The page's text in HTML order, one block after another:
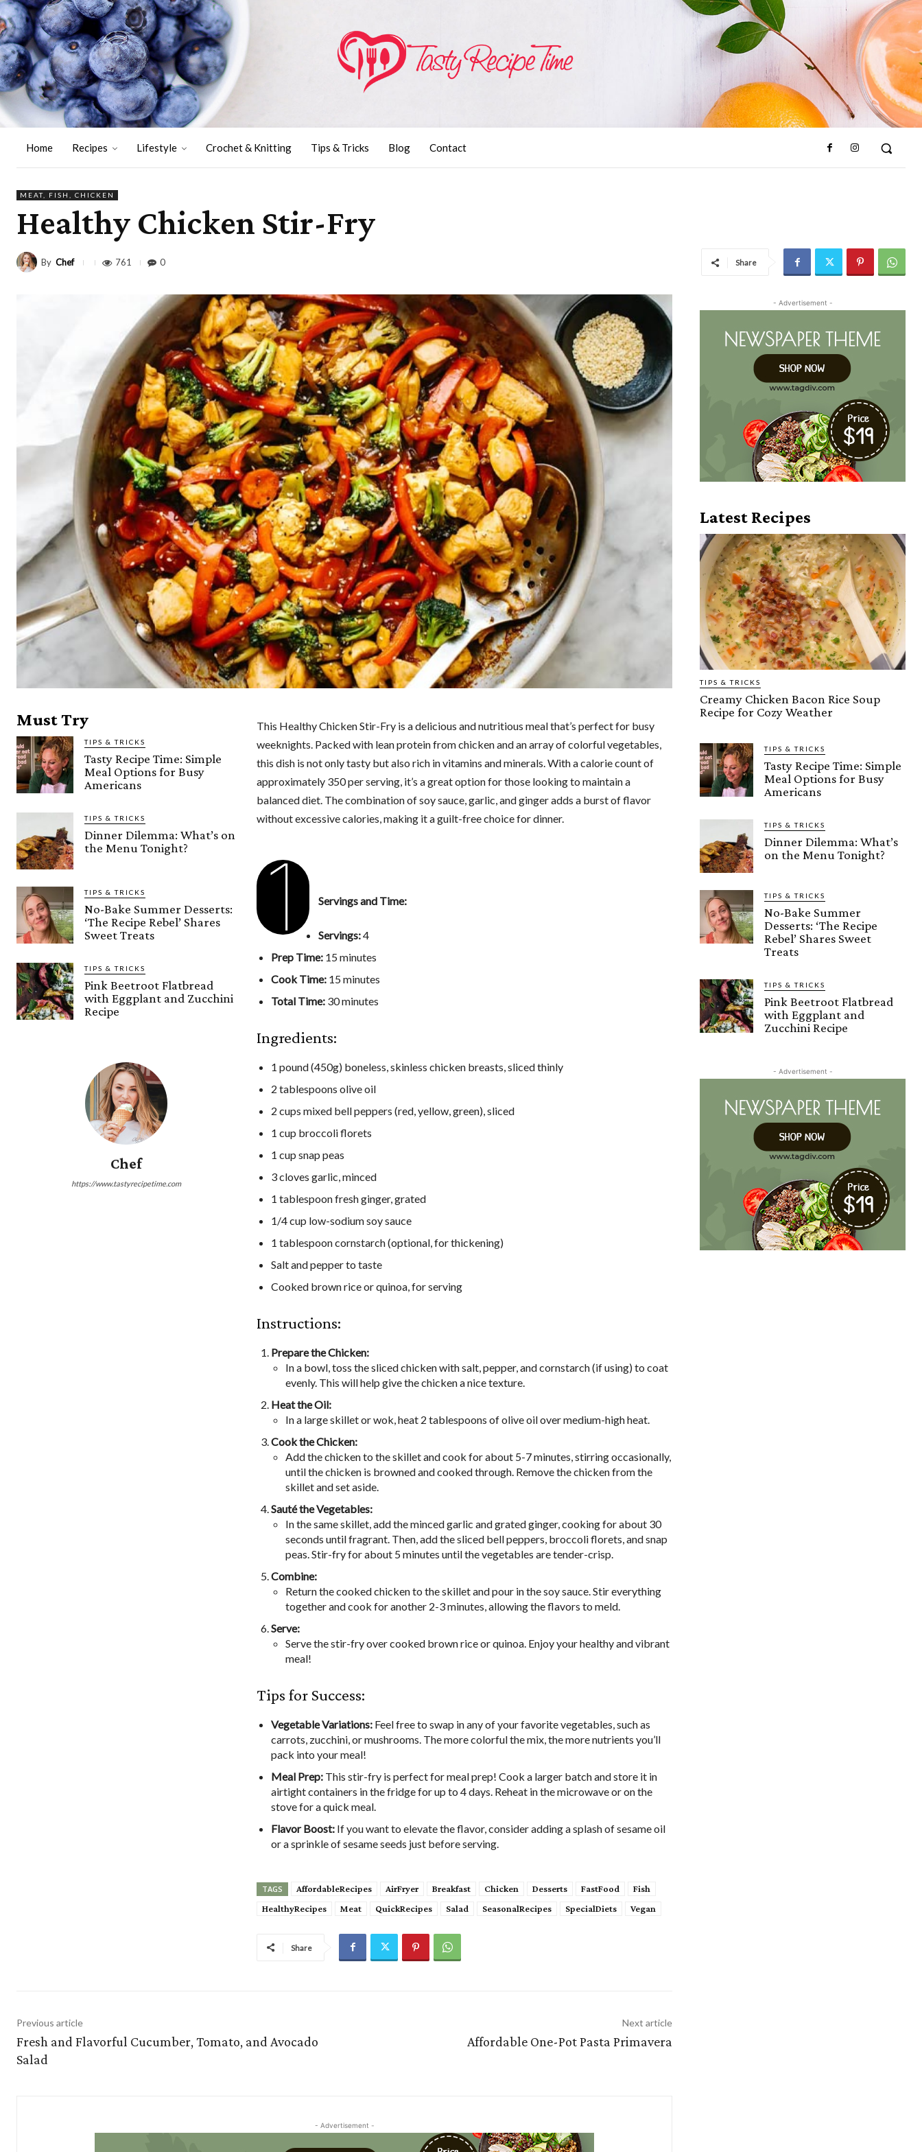
Home Recipes Lifestyle Crochet & Knitting Tips & Tricks Blog Contact
MEAT, FISH, CHICKEN
Healthy Chicken Stir-Fry
By Chef 761 0 Share
Must Try
TIPS & TRICKS
Tasty Recipe Time: Simple
Meal Options for Busy
Americans
TIPS & TRICKS
Dinner Dilemma: What’s on
the Menu Tonight?
TIPS & TRICKS
No-Bake Summer Desserts:
‘The Recipe Rebel’ Shares
Sweet Treats
TIPS & TRICKS
Pink Beetroot Flatbread
with Eggplant and Zucchini
Recipe
Chef
https://www.tastyrecipetime.com
This Healthy Chicken Stir-Fry is a delicious and nutritious meal that’s perfect for busy
weeknights. Packed with lean protein from chicken and an array of colorful vegetables,
this dish is not only tasty but also rich in vitamins and minerals. With a calorie count of
approximately 350 per serving, it’s a great option for those looking to maintain a
balanced diet. The combination of soy sauce, garlic, and ginger adds a burst of flavor
without excessive calories, making it a guilt-free choice for dinner.
1 Servings and Time:
Servings:4
Prep Time: 15 minutes
Cook Time: 15 minutes
Total Time: 30 minutes
Ingredients:
1 pound (450g) boneless, skinless chicken breasts, sliced thinly
2 tablespoons olive oil
2 cups mixed bell peppers (red, yellow, green), sliced
1 cup broccoli florets
1 cup snap peas
3 cloves garlic, minced
1 tablespoon fresh ginger, grated
1/4 cup low-sodium soy sauce
1 tablespoon cornstarch (optional, for thickening)
Salt and pepper to taste
Cooked brown rice or quinoa, for serving
Instructions:
Prepare the Chicken:
In a bowl, toss the sliced chicken with salt, pepper, and cornstarch (if using) to coat
evenly. This will help give the chicken a nice texture.
Heat the Oil:
In a large skillet or wok, heat 2 tablespoons of olive oil over medium-high heat.
Cook the Chicken:
Add the chicken to the skillet and cook for about 5-7 minutes, stirring occasionally,
until the chicken is browned and cooked through. Remove the chicken from the
skillet and set aside.
Sauté the Vegetables:
In the same skillet, add the minced garlic and grated ginger, cooking for about 30
seconds until fragrant. Then, add the sliced bell peppers, broccoli florets, and snap
peas. Stir-fry for about 5 minutes until the vegetables are tender-crisp.
Combine:
Return the cooked chicken to the skillet and pour in the soy sauce. Stir everything
together and cook for another 2-3 minutes, allowing the flavors to meld.
Serve:
Serve the stir-fry over cooked brown rice or quinoa. Enjoy your healthy and vibrant
meal!
Tips for Success:
Vegetable Variations: Feel free to swap in any of your favorite vegetables, such as
carrots, zucchini, or mushrooms. The more colorful the mix, the more nutrients you’ll
pack into your meal!
Meal Prep: This stir-fry is perfect for meal prep! Cook a larger batch and store it in
airtight containers in the fridge for up to 4 days. Reheat in the microwave or on the
stove for a quick meal.
Flavor Boost: If you want to elevate the flavor, consider adding a splash of sesame oil
or a sprinkle of sesame seeds just before serving.
TAGS AffordableRecipes AirFryer Breakfast Chicken Desserts FastFood
Fish
HealthyRecipes
Meat QuickRecipes Salad SeasonalRecipes SpecialDiets Vegan
Share
Previous article
Fresh and Flavorful Cucumber, Tomato, and Avocado
Salad
Next article
Affordable One-Pot Pasta Primavera
- Advertisement -
- Advertisement -
Latest Recipes
TIPS & TRICKS
Creamy Chicken Bacon Rice Soup
Recipe for Cozy Weather
TIPS & TRICKS
Tasty Recipe Time: Simple
Meal Options for Busy
Americans
TIPS & TRICKS
Dinner Dilemma: What’s
on the Menu Tonight?
TIPS & TRICKS
No-Bake Summer
Desserts: ‘The Recipe
Rebel’ Shares Sweet
Treats
TIPS & TRICKS
Pink Beetroot Flatbread
with Eggplant and
Zucchini Recipe
- Advertisement -